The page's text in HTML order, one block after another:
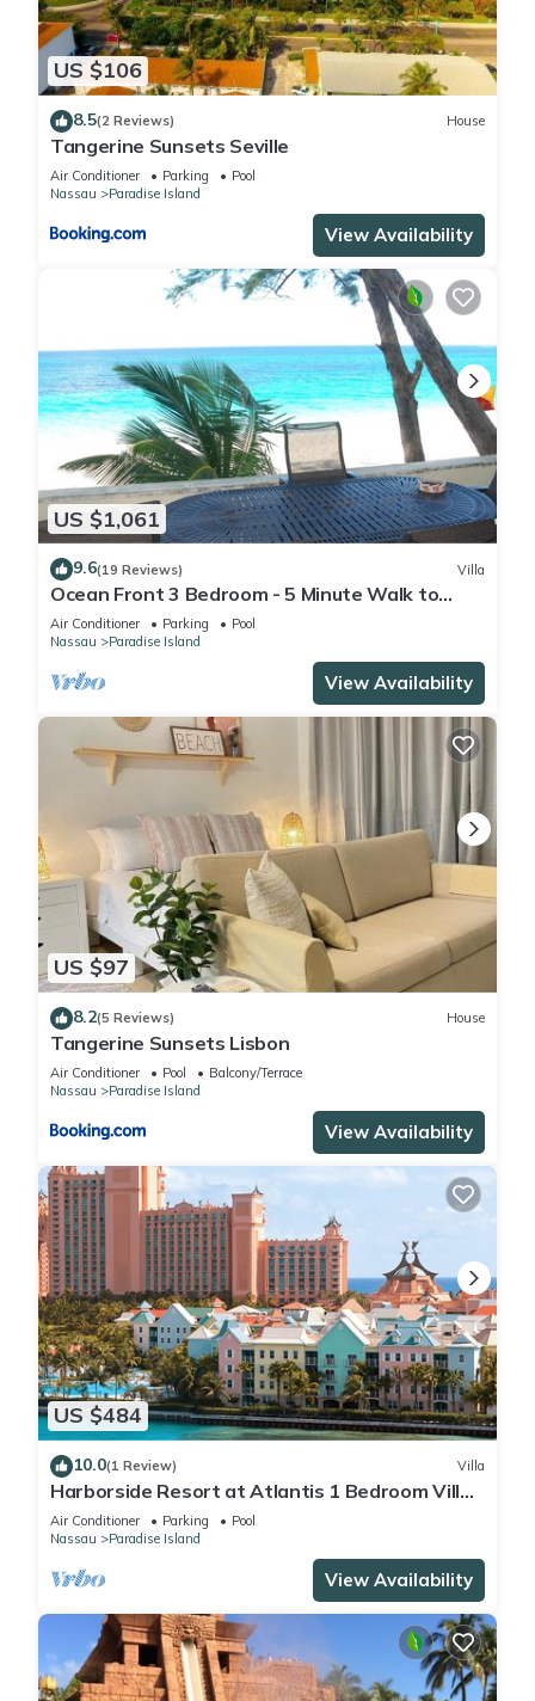
US $106
8.5(2 Reviews) House
Tangerine Sunsets Seville
Air Conditioner Parking
Pool
Nassau
Paradise Island
View Availability
US $1,061
9.6(19 Reviews) Villa
Ocean Front 3 Bedroom - 5 Minute Walk to
Atlantis Complex
Air Conditioner Parking
Pool
Nassau
Paradise Island
View Availability
US $97
8.2(5 Reviews) House
Tangerine Sunsets Lisbon
Air Conditioner Pool
Balcony/Terrace
Nassau
Paradise Island
View Availability
US $484
10.0(1 Review) Villa
Harborside Resort at Atlantis 1 Bedroom Villa,
avail Feb 13-20, 2027, Sleeps 4
Air Conditioner Parking
Pool
Nassau
Paradise Island
View Availability